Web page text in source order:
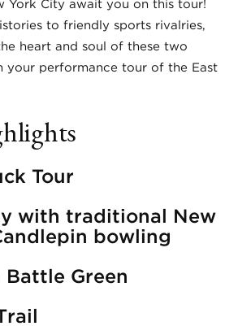
York City await you on this tour!
to friendly sports rivalries,
heart and soul of these two
your performance tour of the East
Tour
with traditional New
bowling
Green